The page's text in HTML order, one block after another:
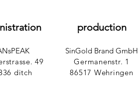
49
ditch
production
SinGold Brand GmbH
Germanenstr. 1
86517 Wehringen